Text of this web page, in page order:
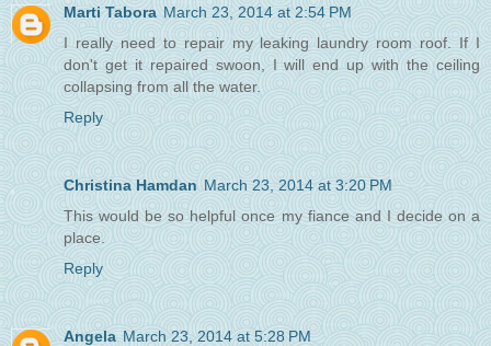
Marti Tabora March 23, 2014 at 2:54 PM
I really need to repair my leaking laundry room roof. If I
don't get it repaired swoon, I will end up with the ceiling
collapsing from all the water.
Reply
Christina Hamdan March 23, 2014 at 3:20 PM
This would be so helpful once my fiance and I decide on a
place.
Reply
Angela March 23, 2014 at 5:28 PM